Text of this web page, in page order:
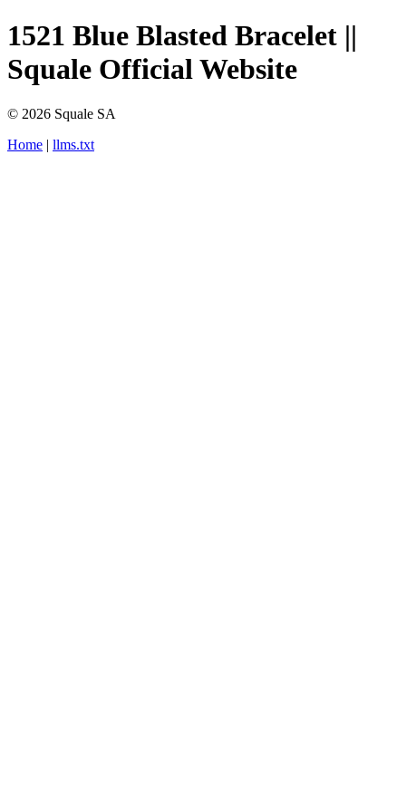
1521 Blue Blasted Bracelet ||
Squale Official Website
© 2026 Squale SA
Home | llms.txt